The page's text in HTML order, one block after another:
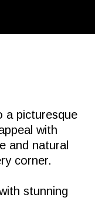
a picturesque
with
and natural
corner.
stunning